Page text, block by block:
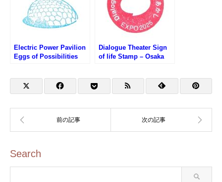
Electric Power Pavilion
Eggs of Possibilities
のスタンプ)
Dialogue Theater Sign
of life Stamp – Osaka
Search